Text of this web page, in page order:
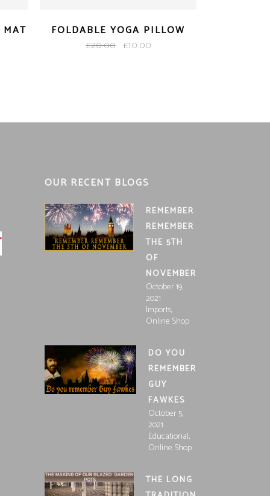
FOLDABLE YOGA PILLOW
£20.00
Original
£10.00Current
OUR RECENT BLOGS
REMEMBER
REMEMBER
THE 5TH
OF
NOVEMBER
October 19,
2021
Imports,
Online Shop
DO YOU
REMEMBER
GUY
FAWKES
October 5,
2021
Educational,
Online Shop
THE LONG